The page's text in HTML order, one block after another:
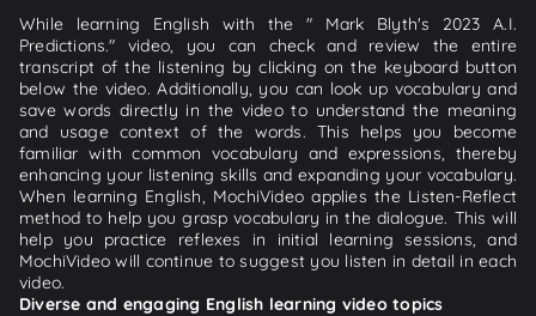
While learning English with the " Mark Blyth's 2023 A.I.
Predictions." video, you can check and review the entire
transcript of the listening by clicking on the keyboard button
below the video. Additionally, you can look up vocabulary and
save words directly in the video to understand the meaning
and usage context of the words. This helps you become
familiar with common vocabulary and expressions, thereby
enhancing your listening skills and expanding your vocabulary.
When learning English, MochiVideo applies the Listen-Reflect
method to help you grasp vocabulary in the dialogue. This will
help you practice reflexes in initial learning sessions, and
MochiVideo will continue to suggest you listen in detail in each
video.
Diverse and engaging English learning video topics